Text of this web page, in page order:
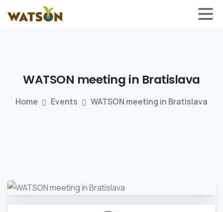
WATSON meeting in Bratislava
Home Events WATSON meeting in Bratislava